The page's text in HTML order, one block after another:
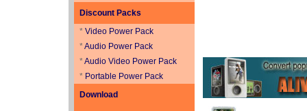
Discount Packs
* Video Power Pack
*Audio Power Pack
*Audio Video Power Pack
* Portable Power Pack
Download